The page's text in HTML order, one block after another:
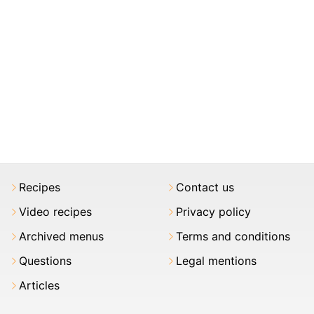
Recipes
Video recipes
Archived menus
Questions
Articles
Contact us
Privacy policy
Terms and conditions
Legal mentions